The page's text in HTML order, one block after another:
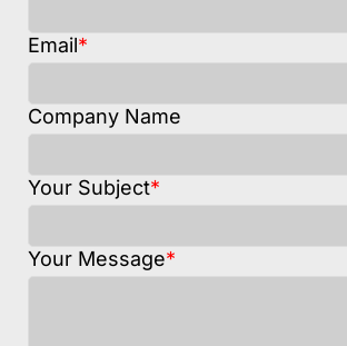
Email*
Company Name
Your Subject*
Your Message*